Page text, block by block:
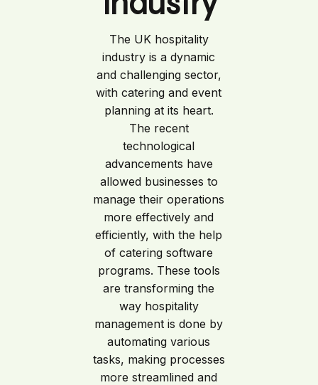
The UK hospitality
industry is a dynamic
and challenging sector,
with catering and event
planning at its heart.
The recent
technological
advancements have
allowed businesses to
manage their operations
more effectively and
efficiently, with the help
of catering software
programs. These tools
are transforming the
way hospitality
management is done by
automating various
tasks, making processes
more streamlined and